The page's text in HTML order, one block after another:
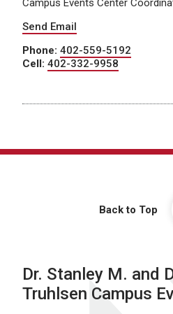
Campus Events Center
Send Email
Phone: 402-559-5192
Cell: 402-332-9958
Back to Top
Dr. Stanley M. and
Truhlsen Campus